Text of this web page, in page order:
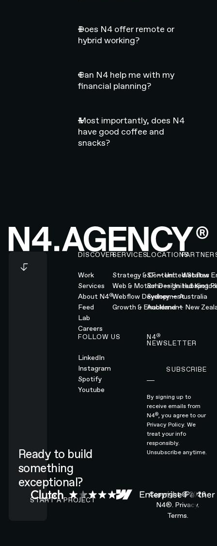
Does N4 offer remote or
hybrid working?
Can N4 help me with my
financial planning?
Most importantly, does N4
have good coffee and
snacks?
Footer
Ready to build
something
exceptional?
CONTACT N4 TO START A PROJECT
START A PROJECT
DISCOVER
Work
Services
About N4®
Feed
Lab
Careers
SERVICES
Strategy & Content
Web & Motion Design
Webflow Development
Growth & Enablement
LOCATIONS
SF — United States
Soho — United
Sydney — Australia
Auckland — New
Webflow
Hubspot
FOLLOW US
LinkedIn
Instagram
Spotify
Youtube
N4®
NEWSLETTER
SUBSCRIBE
By signing up to
receive emails from
N4®, you agree to our
Privacy Policy.We
treat your info
responsibly.
Unsubscribe anytime.
Copyright ©2026
N4®. Privacy.
Terms.